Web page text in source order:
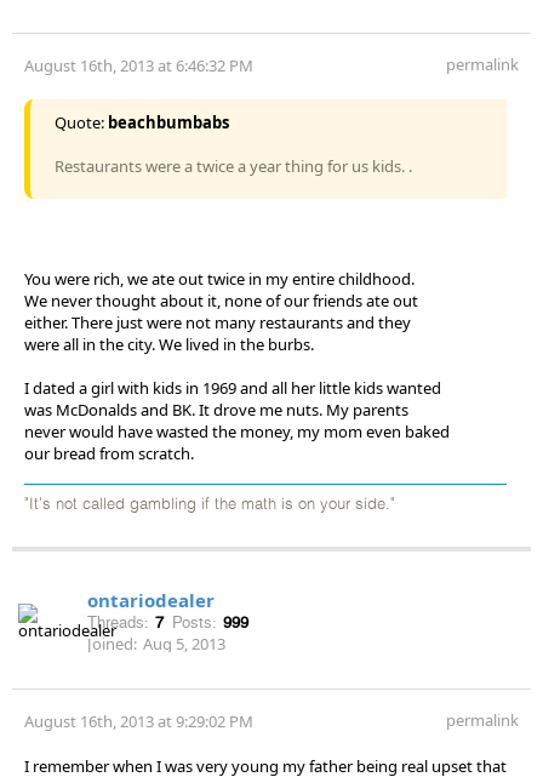
August 16th, 2013 at 6:46:32 PM permalink
Quote: beachbumbabs
Restaurants were a twice a year thing for us kids. .
You were rich, we ate out twice in my entire childhood.
We never thought about it, none of our friends ate out
either. There just were not many restaurants and they
were all in the city. We lived in the burbs.
I dated a girl with kids in 1969 and all her little kids wanted
was McDonalds and BK. It drove me nuts. My parents
never would have wasted the money, my mom even baked
our bread from scratch.
"It's not called gambling if the math is on your side."
ontariodealer
Threads: 7 Posts: 999
Joined: Aug 5, 2013
August 16th, 2013 at 9:29:02 PM permalink
I remember when I was very young my father being real upset that